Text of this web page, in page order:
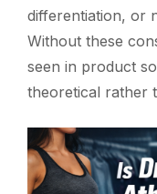
differentiation, or
Without these
seen in product
theoretical rather